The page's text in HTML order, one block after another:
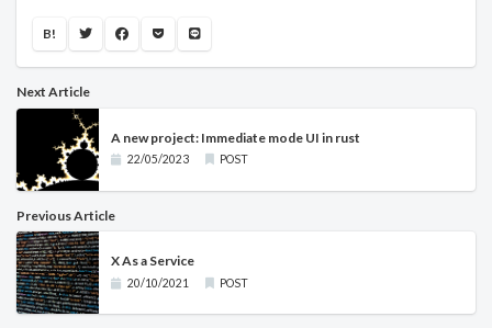
B!
Next Article
A new project: Immediate mode UI in rust
22/05/2023 POST
Previous Article
X As a Service
20/10/2021 POST